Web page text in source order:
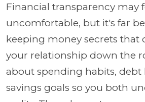
Financial transparency may
uncomfortable, but it's far
keeping money secrets that
your relationship down the
about spending habits, debt
savings goals so you both